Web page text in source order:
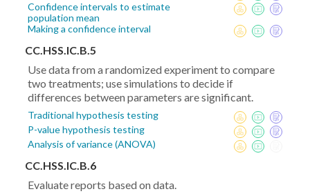
Confidence intervals to estimate
population mean
Making a confidence interval
CC.HSS.IC.B.5
Use data from a randomized experiment to compare
two treatments; use simulations to decide if
differences between parameters are significant.
Traditional hypothesis testing
P-value hypothesis testing
Analysis of variance (ANOVA)
CC.HSS.IC.B.6
Evaluate reports based on data.